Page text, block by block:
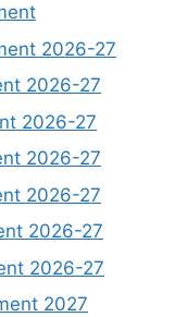
2026-27
2026-27
2026-27
2026-27
2026-27
2026-27
2026-27
2027